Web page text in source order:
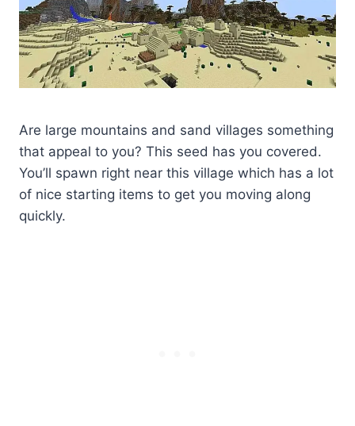
Are large mountains and sand villages something
that appeal to you? This seed has you covered.
You’ll spawn right near this village which has a lot
of nice starting items to get you moving along
quickly.